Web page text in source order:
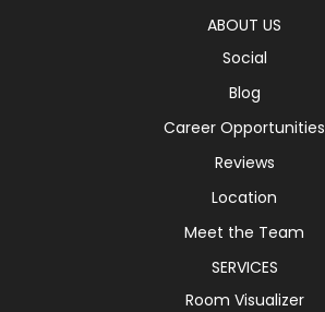
ABOUT US
Social
Blog
Career Opportunities
Reviews
Location
Meet the Team
SERVICES
Room Visualizer